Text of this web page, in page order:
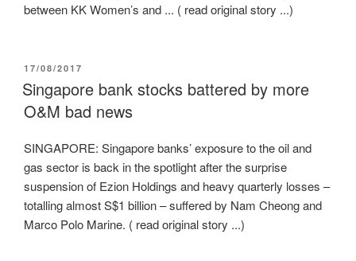
between KK Women’s and ... ( read original story ...)
POSTED
ON
17/08/2017
Singapore bank stocks battered by more
O&M bad news
SINGAPORE: Singapore banks’ exposure to the oil and
gas sector is back in the spotlight after the surprise
suspension of Ezion Holdings and heavy quarterly losses –
totalling almost S$1 billion – suffered by Nam Cheong and
Marco Polo Marine. ( read original story ...)